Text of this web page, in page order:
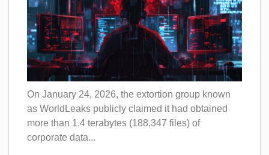
On January 24, 2026, the extortion group known
as WorldLeaks publicly claimed it had obtained
more than 1.4 terabytes (188,347 files) of
corporate data...